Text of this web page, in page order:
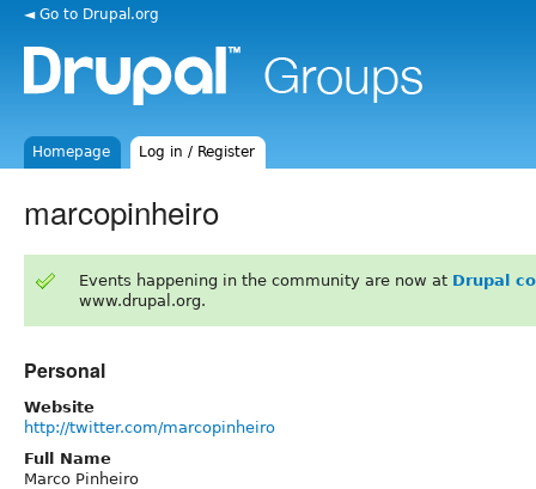
◄ Go to Drupal.org
Homepage Log in / Register
marcopinheiro
Events happening in the community are now at Drupal
www.drupal.org.
Personal
Website
http://twitter.com/marcopinheiro
Full Name
Marco Pinheiro